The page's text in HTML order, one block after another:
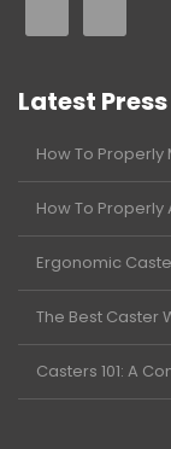
Latest Press
How To Properly
How To
Ergonomic
The Best Caster
Casters 101: A